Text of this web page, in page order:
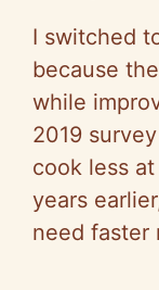
I switched
because
while
2019
cook less
years
need faster